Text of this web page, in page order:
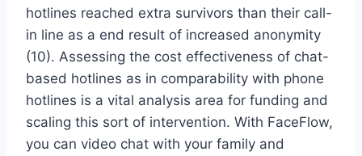
hotlines reached extra survivors than their call-
in line as a end result of increased anonymity
(10). Assessing the cost effectiveness of chat-
based hotlines as in comparability with phone
hotlines is a vital analysis area for funding and
scaling this sort of intervention. With FaceFlow,
you can video chat with your family and